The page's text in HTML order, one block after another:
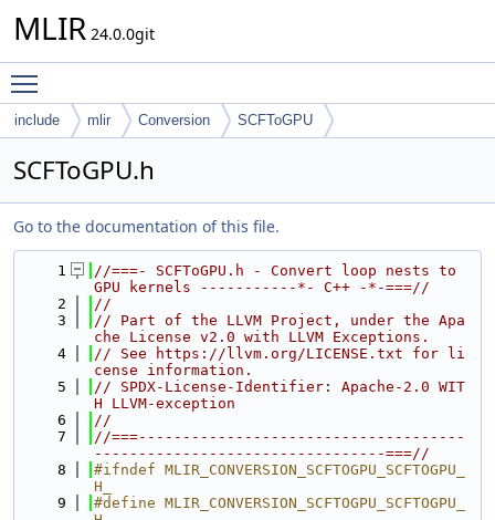
MLIR 24.0.0git
include mlir Conversion SCFToGPU
SCFToGPU.h
Go to the documentation of this file.
    1
//===- SCFToGPU.h - Convert loop nests to
GPU kernels -----------*- C++ -*-===//
    2
//
    3
// Part of the LLVM Project, under the Apa
che License v2.0 with LLVM Exceptions.
    4
// See https://llvm.org/LICENSE.txt for li
cense information.
    5
// SPDX-License-Identifier: Apache-2.0 WIT
H LLVM-exception
    6
//
    7
//===-------------------------------------
---------------------------------===//
    8
#ifndef MLIR_CONVERSION_SCFTOGPU_SCFTOGPU_
H_
    9
#define MLIR_CONVERSION_SCFTOGPU_SCFTOGPU_